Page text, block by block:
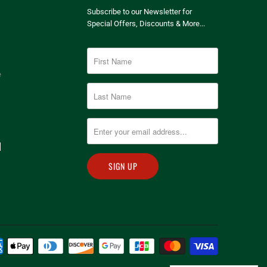
Subscribe to our Newsletter for
Special Offers, Discounts & More...